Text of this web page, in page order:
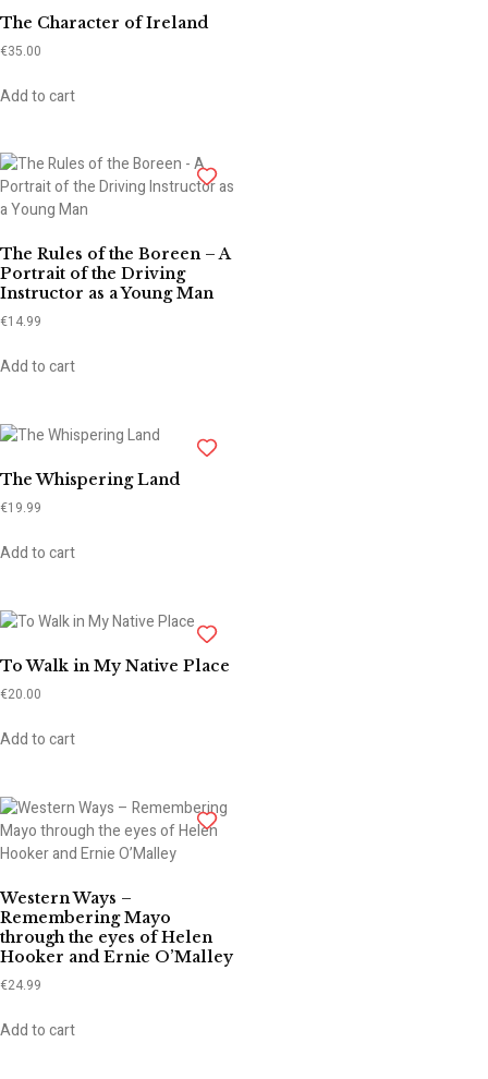
The Character of Ireland
€35.00
Add to cart
The Rules of the Boreen – A
Portrait of the Driving
Instructor as a Young Man
€14.99
Add to cart
The Whispering Land
€19.99
Add to cart
To Walk in My Native Place
€20.00
Add to cart
Western Ways –
Remembering Mayo
through the eyes of Helen
Hooker and Ernie O’Malley
€24.99
Add to cart